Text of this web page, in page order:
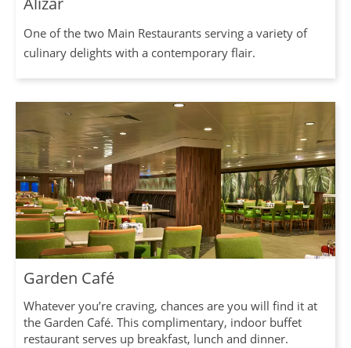
One of the two Main Restaurants serving a variety of
culinary delights with a contemporary flair.
Garden Café
Whatever you’re craving, chances are you will find it at
the Garden Café. This complimentary, indoor buffet
restaurant serves up breakfast, lunch and dinner.